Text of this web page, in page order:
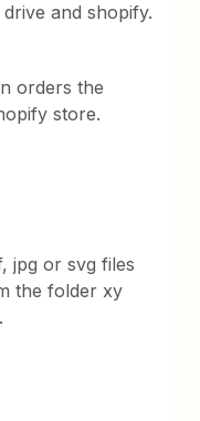
and shopify.
orders the
store.
jpg or svg files
the folder xy